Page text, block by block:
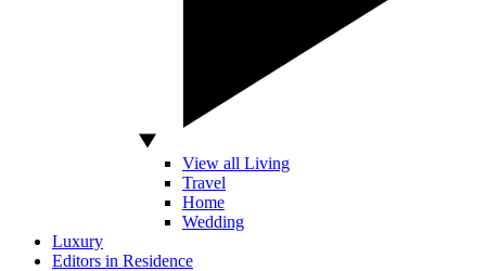
View all Living
Travel
Home
Wedding
Luxury
Editors in Residence